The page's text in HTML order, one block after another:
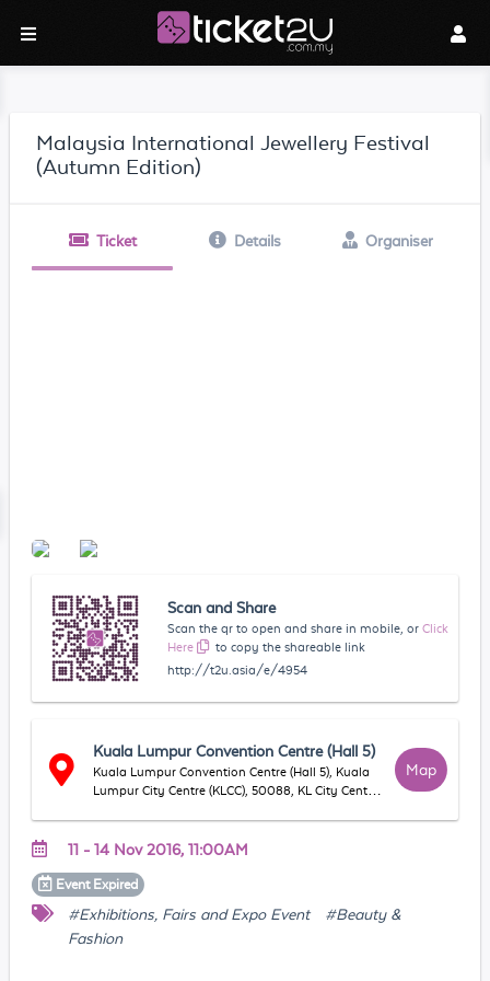
Malaysia International Jewellery Festival
(Autumn Edition)
Ticket Details Organiser
Scan and Share
Scan the qr to open and share in mobile, or Click
Here
to copy the shareable link
http://t2u.asia/e/4954
Kuala Lumpur Convention Centre (Hall 5)
Kuala Lumpur Convention Centre (Hall 5), Kuala
Lumpur City Centre (KLCC), 50088, KL City Centre,
Map
11 - 14 Nov 2016, 11:00AM
Event Expired
#Exhibitions, Fairs and Expo Event
#Beauty &
Fashion